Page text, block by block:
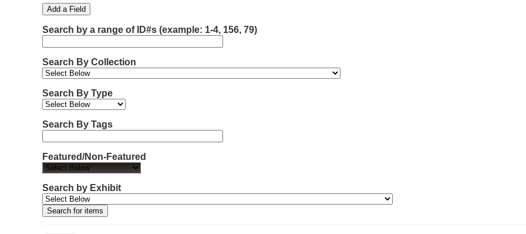
e
r
o
r
o
s
i
n
a
r
r
o
w
c
h
F
i
e
l
d
c
h
T
y
p
e
c
h
T
e
r
m
s
c
h
J
o
i
n
e
r
Add a Field
Search by a range of ID#s (example: 1-4, 156, 79)
Search By Collection
Search By Type
Search By Tags
Featured/Non-Featured
Search by Exhibit